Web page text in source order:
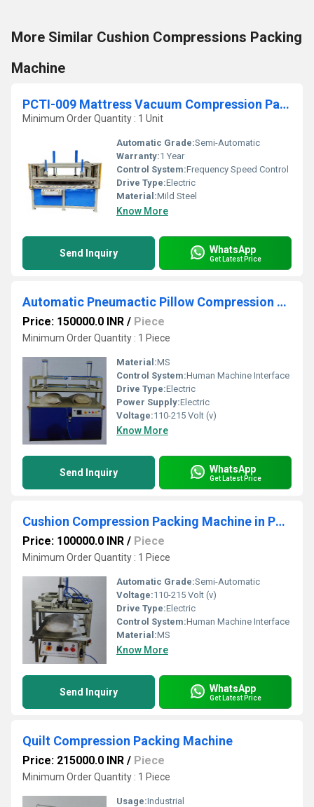
More Similar Cushion Compressions Packing
Machine
PCTI-009 Mattress Vacuum Compression Packing Machine
Minimum Order Quantity : 1 Unit
Automatic Grade:Semi-Automatic
Warranty:1 Year
Control System:Frequency Speed Control
Drive Type:Electric
Material:Mild Steel
Know More
Send Inquiry WhatsApp
Get Latest Price
Automatic Pneumactic Pillow Compression Packing Machine
Price: 150000.0 INR / Piece
Minimum Order Quantity : 1 Piece
Material:MS
Control System:Human Machine Interface
Drive Type:Electric
Power Supply:Electric
Voltage:110-215 Volt (v)
Know More
Send Inquiry WhatsApp
Get Latest Price
Cushion Compression Packing Machine in Pneumatic
Price: 100000.0 INR / Piece
Minimum Order Quantity : 1 Piece
Automatic Grade:Semi-Automatic
Voltage:110-215 Volt (v)
Drive Type:Electric
Control System:Human Machine Interface
Material:MS
Know More
Send Inquiry WhatsApp
Get Latest Price
Quilt Compression Packing Machine
Price: 215000.0 INR / Piece
Minimum Order Quantity : 1 Piece
Usage:Industrial